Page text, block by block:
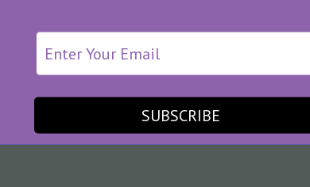
SUBSCRIBE